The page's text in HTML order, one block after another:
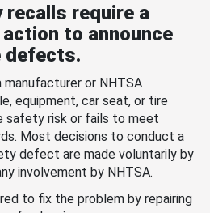
require a
to announce
defects.
manufacturer or NHTSA
equipment, car seat, or tire
safety risk or fails to meet
Most decisions to conduct a
defect are made voluntarily by
involvement by NHTSA.
to fix the problem by repairing